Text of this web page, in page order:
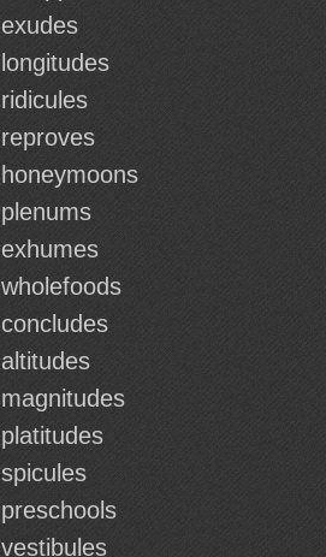
exudes
longitudes
ridicules
reproves
honeymoons
plenums
exhumes
wholefoods
concludes
altitudes
magnitudes
platitudes
spicules
preschools
vestibules